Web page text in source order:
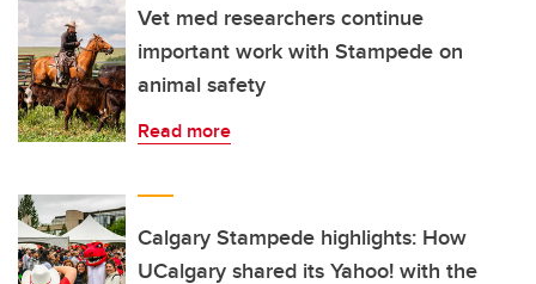
Vet med researchers continue
important work with Stampede on
animal safety
Read more
Calgary Stampede highlights: How
UCalgary shared its Yahoo! with the